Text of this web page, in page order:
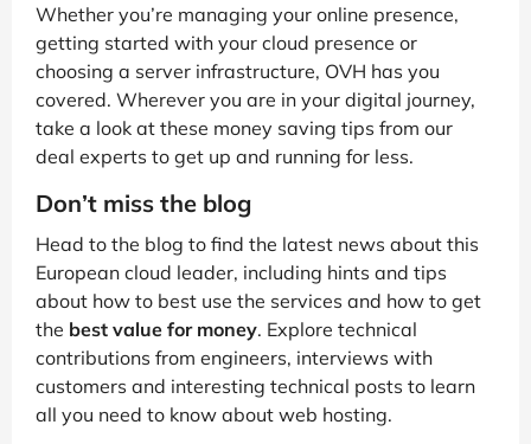
Whether you’re managing your online presence,
getting started with your cloud presence or
choosing a server infrastructure, OVH has you
covered. Wherever you are in your digital journey,
take a look at these money saving tips from our
deal experts to get up and running for less.
Don’t miss the blog
Head to the blog to find the latest news about this
European cloud leader, including hints and tips
about how to best use the services and how to get
the best value for money. Explore technical
contributions from engineers, interviews with
customers and interesting technical posts to learn
all you need to know about web hosting.